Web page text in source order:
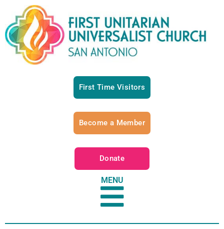
First Time Visitors
Become a Member
Donate
MENU